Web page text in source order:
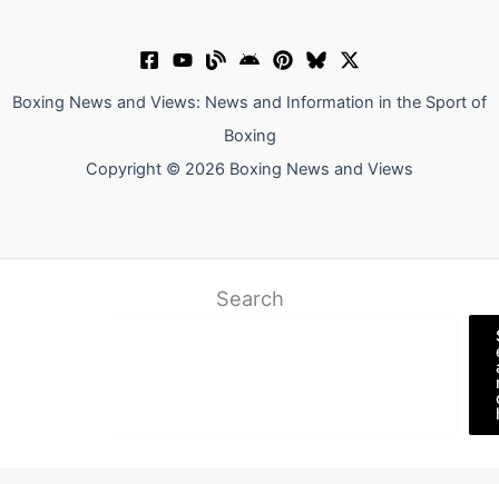
Boxing News and Views: News and Information in the Sport of
Boxing
Copyright © 2026 Boxing News and Views
Search